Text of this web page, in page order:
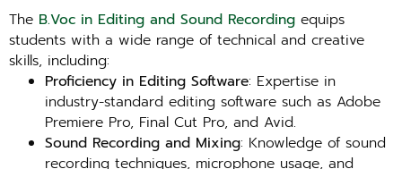
The B.Voc in Editing and Sound Recording equips
students with a wide range of technical and creative
skills, including:
Proficiency in Editing Software: Expertise in
industry-standard editing software such as Adobe
Premiere Pro, Final Cut Pro, and Avid.
Sound Recording and Mixing: Knowledge of sound
recording techniques, microphone usage, and